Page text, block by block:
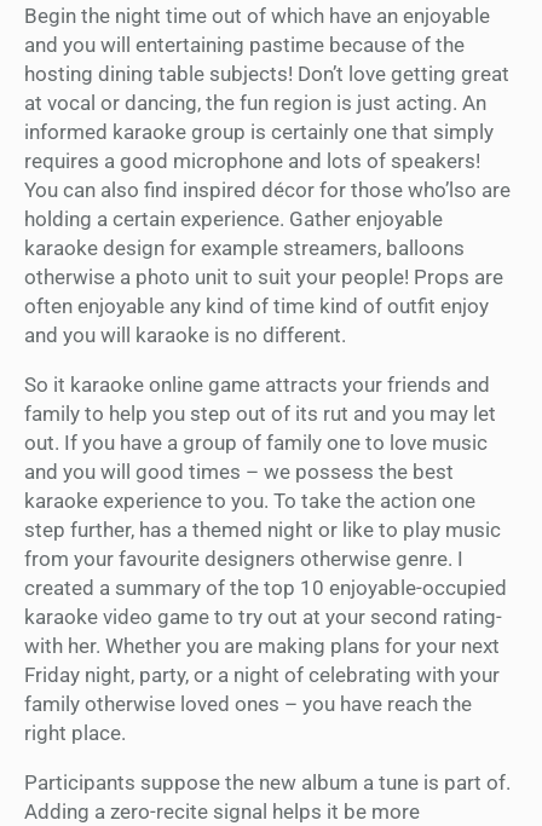
Begin the night time out of which have an enjoyable
and you will entertaining pastime because of the
hosting dining table subjects! Don’t love getting great
at vocal or dancing, the fun region is just acting. An
informed karaoke group is certainly one that simply
requires a good microphone and lots of speakers!
You can also find inspired décor for those who’lso are
holding a certain experience. Gather enjoyable
karaoke design for example streamers, balloons
otherwise a photo unit to suit your people! Props are
often enjoyable any kind of time kind of outfit enjoy
and you will karaoke is no different.
So it karaoke online game attracts your friends and
family to help you step out of its rut and you may let
out. If you have a group of family one to love music
and you will good times – we possess the best
karaoke experience to you. To take the action one
step further, has a themed night or like to play music
from your favourite designers otherwise genre. I
created a summary of the top 10 enjoyable-occupied
karaoke video game to try out at your second rating-
with her. Whether you are making plans for your next
Friday night, party, or a night of celebrating with your
family otherwise loved ones – you have reach the
right place.
Participants suppose the new album a tune is part of.
Adding a zero-recite signal helps it be more